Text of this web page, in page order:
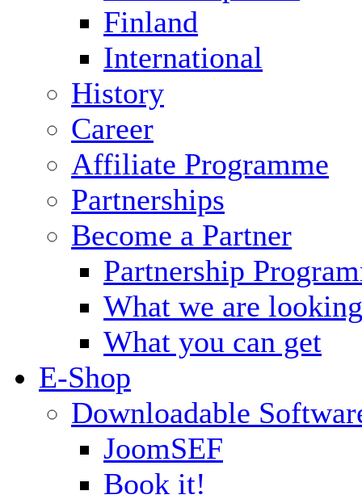
Finland
International
History
Career
Affiliate Programme
Partnerships
Become a Partner
Partnership
What we are
What you can get
E-Shop
Downloadable
JoomSEF
Book it!